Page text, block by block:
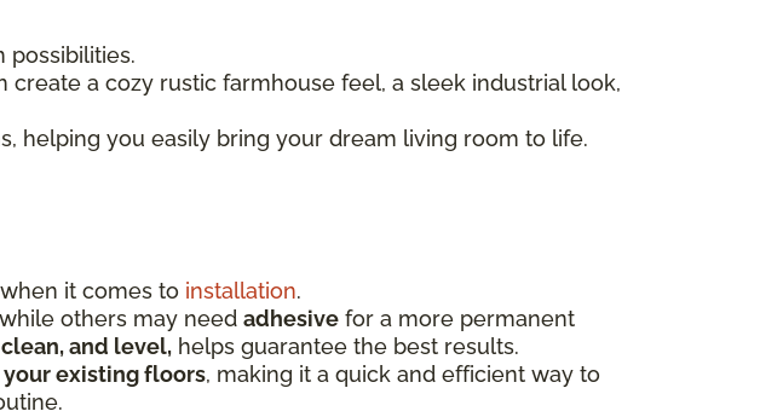
possibilities.
create a cozy rustic farmhouse feel, a sleek industrial look,
helping you easily bring your dream living room to life.
it comes to installation.
others may need adhesive for a more permanent
and level, helps guarantee the best results.
existing floors, making it a quick and efficient way to